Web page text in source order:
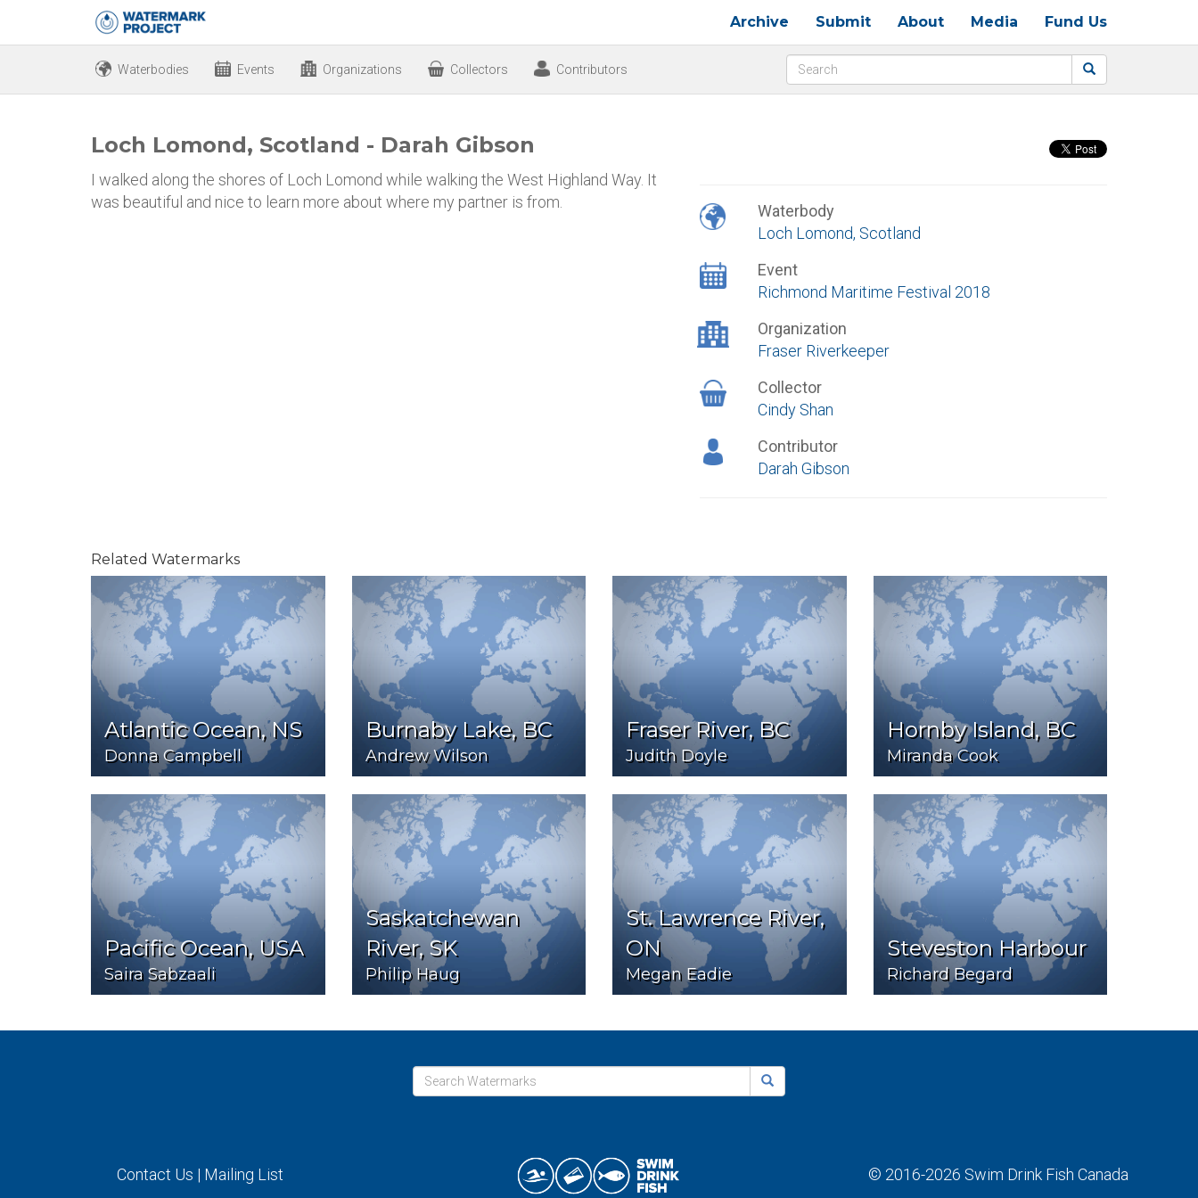
Archive Submit About Media Fund Us
Waterbodies Events Organizations Collectors Contributors
Loch Lomond, Scotland - Darah Gibson
I walked along the shores of Loch Lomond while walking the West Highland Way. It
was beautiful and nice to learn more about where my partner is from.
Waterbody
Loch Lomond, Scotland
Event
Richmond Maritime Festival 2018
Organization
Fraser Riverkeeper
Collector
Cindy Shan
Contributor
Darah Gibson
Related Watermarks
Atlantic Ocean, NS
Donna Campbell
Burnaby Lake, BC
Andrew Wilson
Fraser River, BC
Judith Doyle
Hornby Island, BC
Miranda Cook
Pacific Ocean, USA
Saira Sabzaali
Saskatchewan
River, SK
Philip Haug
St. Lawrence River,
ON
Megan Eadie
Steveston Harbour
Richard Begard
Contact Us | Mailing List © 2016-2026 Swim Drink Fish Canada